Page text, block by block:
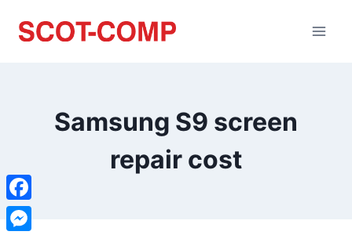
Samsung S9 screen
repair cost
Facebook